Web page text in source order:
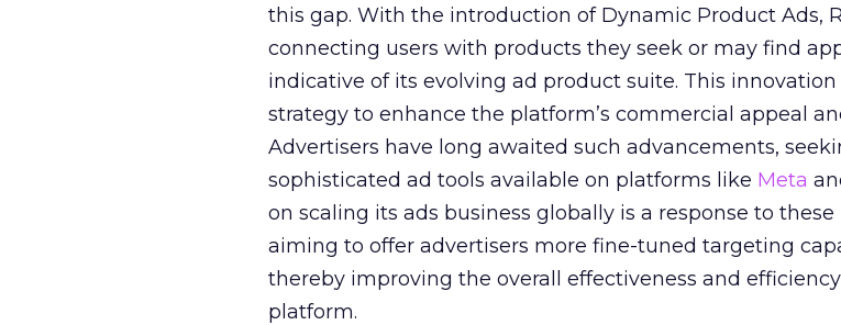
this gap. With the introduction of Dynamic Product Ads,
connecting users with products they seek or may find
indicative of its evolving ad product suite. This
strategy to enhance the platform’s commercial appeal
Advertisers have long awaited such advancements,
sophisticated ad tools available on platforms like Meta
on scaling its ads business globally is a response to
aiming to offer advertisers more fine-tuned targeting
thereby improving the overall effectiveness and
platform.